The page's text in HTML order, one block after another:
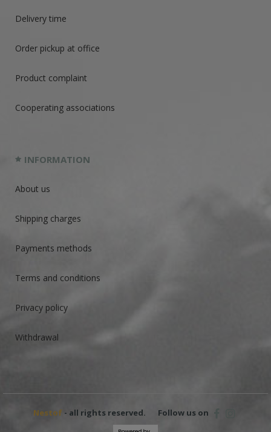
Delivery time
Order pickup at office
Product complaint
Cooperating associations
INFORMATION
About us
Shipping charges
Payments methods
Terms and conditions
Privacy policy
Withdrawal
Nestof - all rights reserved. Follow us on